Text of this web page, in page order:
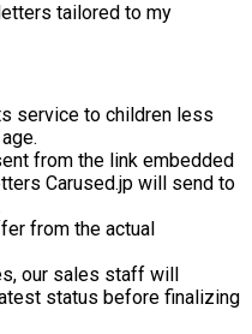
tailored to my
service to children less
from the link embedded
Carused.jp will send to
from the actual
our sales staff will
status before finalizing